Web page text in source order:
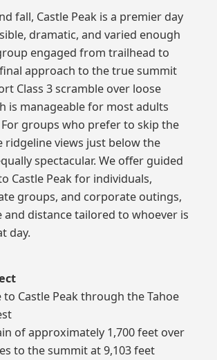
fall, Castle Peak is a premier day
dramatic, and varied enough
engaged from trailhead to
approach to the true summit
Class 3 scramble over loose
is manageable for most adults
groups who prefer to skip the
ridgeline views just below the
spectacular. We offer guided
Castle Peak for individuals,
groups, and corporate outings,
and distance tailored to whoever is
day.
to Castle Peak through the Tahoe
of approximately 1,700 feet over
to the summit at 9,103 feet